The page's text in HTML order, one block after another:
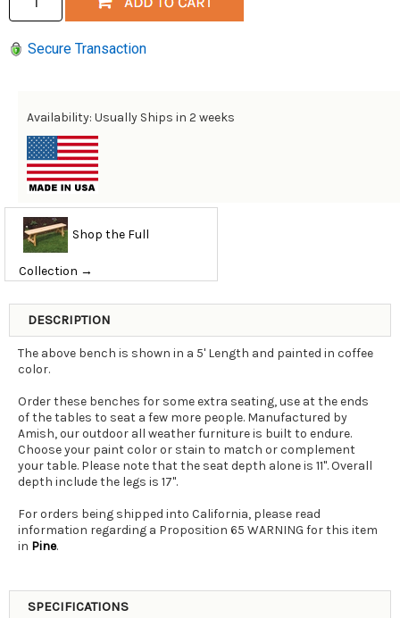
Secure Transaction
Availability: Usually Ships in 2 weeks
Shop the Full
Collection →
DESCRIPTION
The above bench is shown in a 5' Length and painted in coffee
color.
Order these benches for some extra seating, use at the ends
of the tables to seat a few more people. Manufactured by
Amish, our outdoor all weather furniture is built to endure.
Choose your paint color or stain to match or complement
your table. Please note that the seat depth alone is 11". Overall
depth include the legs is 17".
For orders being shipped into California, please read
information regarding a Proposition 65 WARNING for this item
in Pine.
SPECIFICATIONS